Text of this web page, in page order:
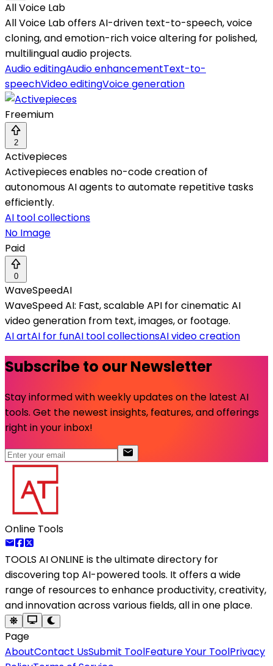
All Voice Lab
All Voice Lab offers AI-driven text-to-speech, voice
cloning, and emotion-rich voice altering for polished,
multilingual audio projects.
Audio editingAudio enhancementText-to-
speechVideo editingVoice generation
Freemium
2
Activepieces
Activepieces enables no-code creation of
autonomous AI agents to automate repetitive tasks
efficiently.
AI tool collections
No Image
Paid
0
WaveSpeedAI
WaveSpeed AI: Fast, scalable API for cinematic AI
video generation from text, images, or footage.
AI artAI for funAI tool collectionsAI video creation
Subscribe to our Newsletter
Stay informed with weekly updates on the latest AI
tools. Get the newest insights, features, and offerings
right in your inbox!
Online Tools
TOOLS AI ONLINE is the ultimate directory for
discovering top AI-powered tools. It offers a wide
range of resources to enhance productivity, creativity,
and innovation across various fields, all in one place.
Page
AboutContact UsSubmit ToolFeature Your ToolPrivacy